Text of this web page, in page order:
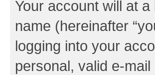
Your account will at
name (hereinafter
logging into your
personal, valid e-